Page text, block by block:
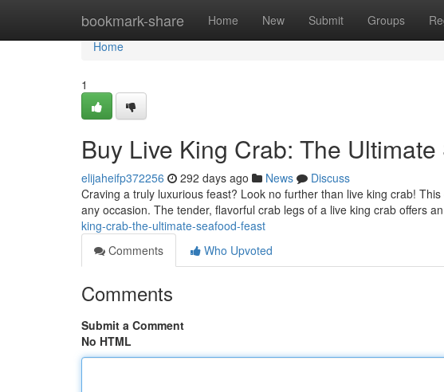
bookmark-share Home New Submit Groups
Home
Home
1
Buy Live King Crab: The
elijaheifp372256 292 days ago News
Discuss
Craving a truly luxurious feast? Look no further than live king crab!
any occasion. The tender, flavorful crab legs of a live king crab offers an
king-crab-the-ultimate-seafood-feast
Comments
Who Upvoted
Comments
Submit a Comment
No HTML